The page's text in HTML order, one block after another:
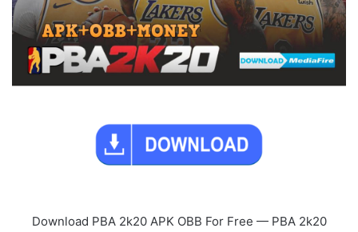
Download PBA 2k20 APK OBB For Free — PBA 2k20